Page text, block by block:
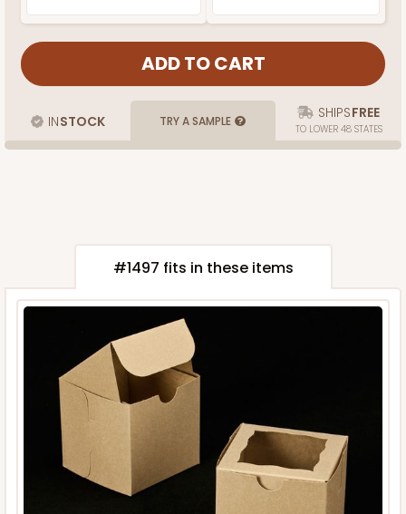
INSTOCK TRY A SAMPLE SHIPSFREE
TO LOWER 48 STATES
#1497 fits in these items